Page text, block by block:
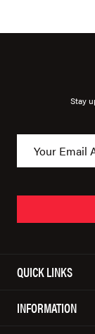
Stay
QUICK LINKS
INFORMATION